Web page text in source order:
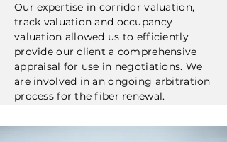
Our expertise in corridor valuation,
track valuation and occupancy
valuation allowed us to efficiently
provide our client a comprehensive
appraisal for use in negotiations. We
are involved in an ongoing arbitration
process for the fiber renewal.